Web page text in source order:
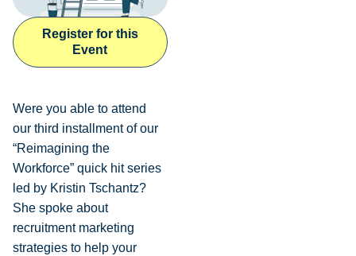
Register for this
Event
Were you able to attend
our third installment of our
“Reimagining the
Workforce” quick hit series
led by Kristin Tschantz?
She spoke about
recruitment marketing
strategies to help your